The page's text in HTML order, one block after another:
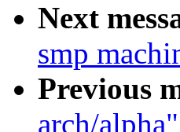
Next
smp
Previous
arch/alpha"